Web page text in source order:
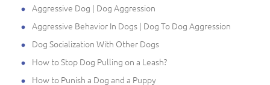
Aggressive Dog | Dog Aggression
Aggressive Behavior In Dogs | Dog To Dog Aggression
Dog Socialization With Other Dogs
How to Stop Dog Pulling on a Leash?
How to Punish a Dog and a Puppy